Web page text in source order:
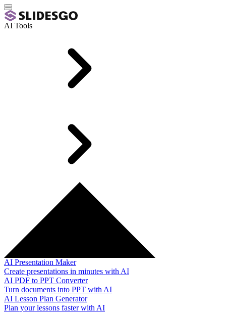
AI Tools
AI Presentation Maker
Create presentations in minutes with AI
AI PDF to PPT Converter
Turn documents into PPT with AI
AI Lesson Plan Generator
Plan your lessons faster with AI